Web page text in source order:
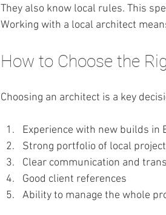
They also know local rules. This
Working with a local architect
How to Choose the
Choosing an architect is a key
Experience with new builds in
Strong portfolio of local
Clear communication and
Good client references
Ability to manage the whole